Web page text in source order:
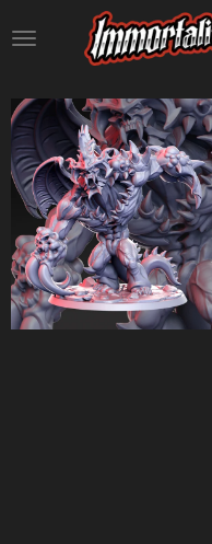
to
content